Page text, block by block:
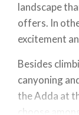
landscape
offers. In
excitement
Besides
canyoning
the Adda at
choose